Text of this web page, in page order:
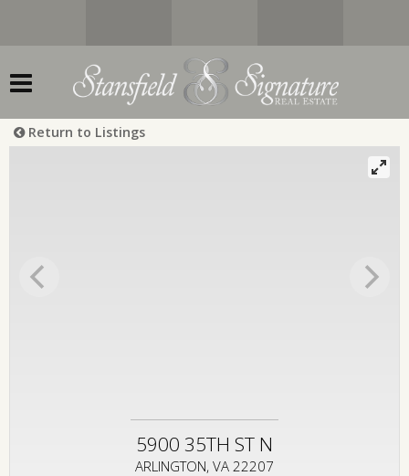
Return to Listings
5900 35TH ST N
ARLINGTON, VA 22207